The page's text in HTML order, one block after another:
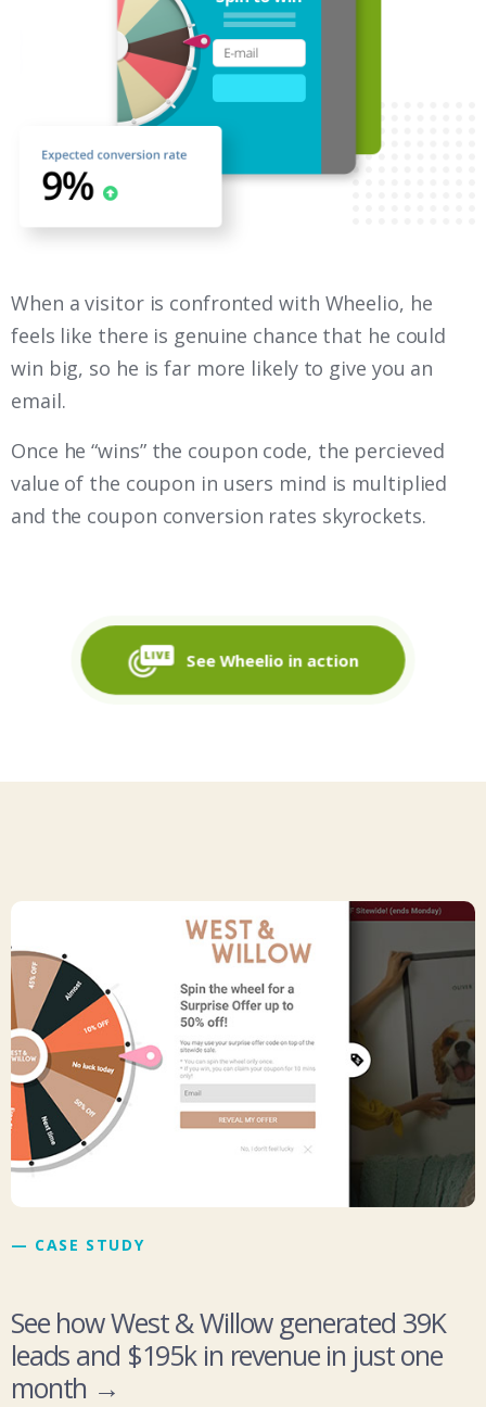
When a visitor is confronted with Wheelio, he
feels like there is genuine chance that he could
win big, so he is far more likely to give you an
email.
Once he “wins” the coupon code, the percieved
value of the coupon in users mind is multiplied
and the coupon conversion rates skyrockets.
See Wheelio in action
— CASE STUDY
See how West & Willow generated 39K
leads and $195k in revenue in just one
month →